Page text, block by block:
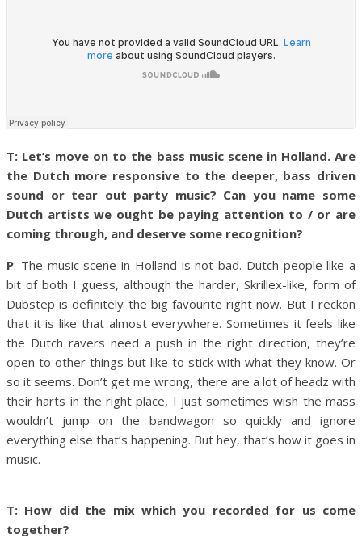
T: Let’s move on to the bass music scene in Holland. Are
the Dutch more responsive to the deeper, bass driven
sound or tear out party music? Can you name some
Dutch artists we ought be paying attention to / or are
coming through, and deserve some recognition?
P: The music scene in Holland is not bad. Dutch people like a
bit of both I guess, although the harder, Skrillex-like, form of
Dubstep is definitely the big favourite right now. But I reckon
that it is like that almost everywhere. Sometimes it feels like
the Dutch ravers need a push in the right direction, they’re
open to other things but like to stick with what they know. Or
so it seems. Don’t get me wrong, there are a lot of headz with
their harts in the right place, I just sometimes wish the mass
wouldn’t jump on the bandwagon so quickly and ignore
everything else that’s happening. But hey, that’s how it goes in
music.
T: How did the mix which you recorded for us come
together?